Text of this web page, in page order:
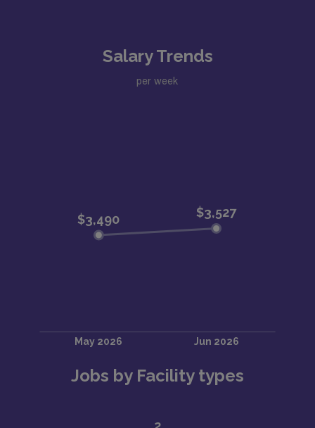
Salary Trends
per week
Jobs by Facility types